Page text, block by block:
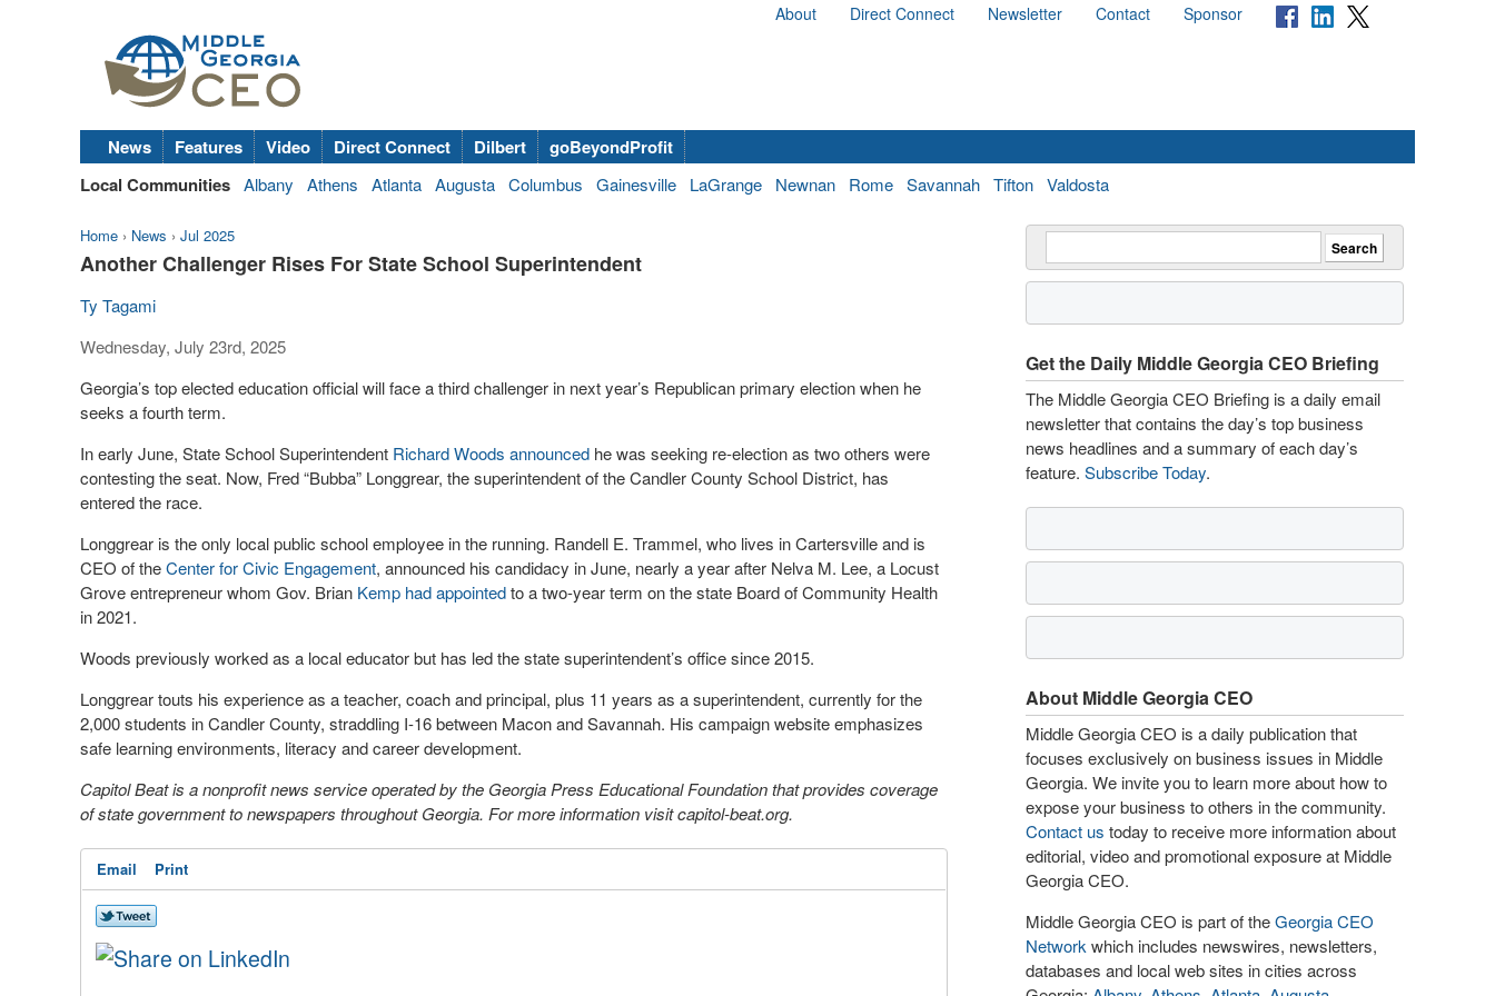
About Direct Connect Newsletter Contact Sponsor
News Features Video Direct Connect Dilbert
goBeyondProfit
Local Communities Albany Athens Atlanta Augusta Columbus Gainesville LaGrange Newnan Rome Savannah Tifton Valdosta
Home › News › Jul 2025
Another Challenger Rises For State School Superintendent
Ty Tagami
Wednesday, July 23rd, 2025
Georgia’s top elected education official will face a third challenger in next year’s Republican primary election when he
seeks a fourth term.
In early June, State School Superintendent Richard Woods announced he was seeking re-election as two others were
contesting the seat. Now, Fred “Bubba” Longgrear, the superintendent of the Candler County School District, has
entered the race.
Longgrear is the only local public school employee in the running. Randell E. Trammel, who lives in Cartersville and is
CEO of theCenter for Civic Engagement, announced his candidacy in June, nearly a year after Nelva M. Lee, a Locust
Grove entrepreneur whom Gov. Brian Kemp had appointedto a two-year term on the state Board of Community Health
in 2021.
Woods previously worked as a local educator but has led the state superintendent’s office since 2015.
Longgrear touts his experience as a teacher, coach and principal, plus 11 years as a superintendent, currently for the
2,000 students in Candler County, straddling I-16 between Macon and Savannah. His campaign website emphasizes
safe learning environments, literacy and career development.
Capitol Beat is a nonprofit news service operated by the Georgia Press Educational Foundation that provides coverage
of state government to newspapers throughout Georgia. For more information visit capitol-beat.org.
Email Print
Get the Daily Middle Georgia CEO Briefing
The Middle Georgia CEO Briefing is a daily email
newsletter that contains the day’s top business
news headlines and a summary of each day’s
feature. Subscribe Today.
About Middle Georgia CEO
Middle Georgia CEO is a daily publication that
focuses exclusively on business issues in Middle
Georgia. We invite you to learn more about how to
expose your business to others in the community.
Contact us today to receive more information about
editorial, video and promotional exposure at Middle
Georgia CEO.
Middle Georgia CEO is part of theGeorgia CEO
Network which includes newswires, newsletters,
databases and local web sites in cities across